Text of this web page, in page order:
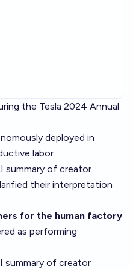
the Tesla 2024 Annual
deployed in
labor.
summary of creator
their interpretation
for the human factory
as performing
summary of creator